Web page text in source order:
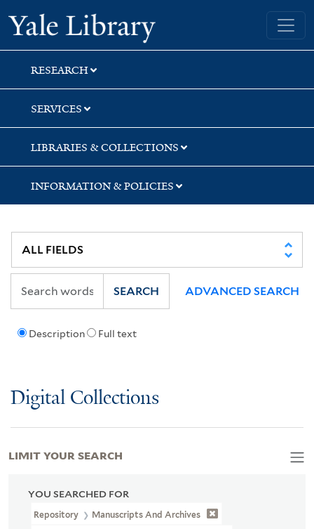
Skip
to
search
Skip
to
main
content
Skip
to
first
result
Yale University Library
RESEARCH
SERVICES
LIBRARIES & COLLECTIONS
INFORMATION & POLICIES
Description Full text
SEARCH ADVANCED SEARCH
Digital Collections
YOU SEARCHED FOR
Repository Manuscripts And Archives
LIMIT YOUR SEARCH